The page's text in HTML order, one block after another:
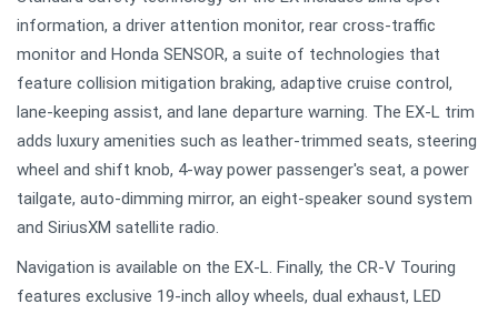
information, a driver attention monitor, rear cross-traffic
monitor and Honda SENSOR, a suite of technologies that
feature collision mitigation braking, adaptive cruise control,
lane-keeping assist, and lane departure warning. The EX-L trim
adds luxury amenities such as leather-trimmed seats, steering
wheel and shift knob, 4-way power passenger's seat, a power
tailgate, auto-dimming mirror, an eight-speaker sound system
and SiriusXM satellite radio.
Navigation is available on the EX-L. Finally, the CR-V Touring
features exclusive 19-inch alloy wheels, dual exhaust, LED